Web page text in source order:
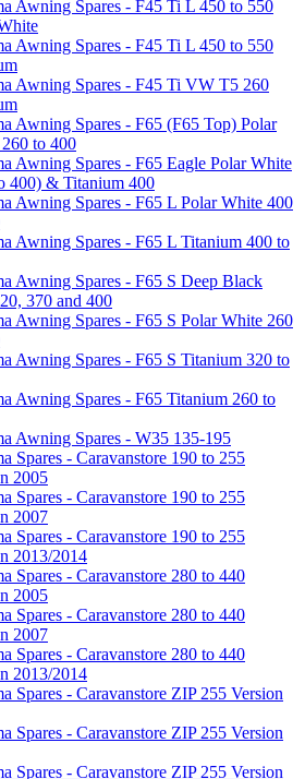
Awning Spares - F45 Ti L 450 to 550
Awning Spares - F45 Ti L 450 to 550
Awning Spares - F45 Ti VW T5 260
Awning Spares - F65 (F65 Top) Polar
to 400
Awning Spares - F65 Eagle Polar White
400) & Titanium 400
Awning Spares - F65 L Polar White 400
Awning Spares - F65 L Titanium 400 to
Awning Spares - F65 S Deep Black
370 and 400
Awning Spares - F65 S Polar White 260
Awning Spares - F65 S Titanium 320 to
Awning Spares - F65 Titanium 260 to
Awning Spares - W35 135-195
Spares - Caravanstore 190 to 255
2005
Spares - Caravanstore 190 to 255
2007
Spares - Caravanstore 190 to 255
2013/2014
Spares - Caravanstore 280 to 440
2005
Spares - Caravanstore 280 to 440
2007
Spares - Caravanstore 280 to 440
2013/2014
Spares - Caravanstore ZIP 255 Version
Spares - Caravanstore ZIP 255 Version
Spares - Caravanstore ZIP 255 Version